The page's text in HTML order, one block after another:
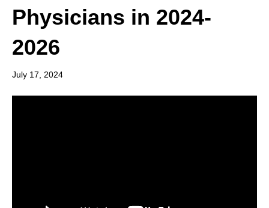
Physicians in 2024-
2026
July 17, 2024